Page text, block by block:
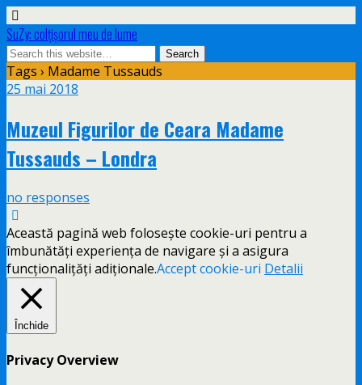
SuZy: colţişorul meu de lume
Tags › Madame Tussauds
25 mai 2018
Muzeul Figurilor de Ceara Madame
Tussauds – Londra
no responses
Această pagină web folosește cookie-uri pentru a
îmbunătăți experiența de navigare și a asigura
funcționalițăți adiționale.Accept cookie-uri Detalii
Închide
Privacy Overview